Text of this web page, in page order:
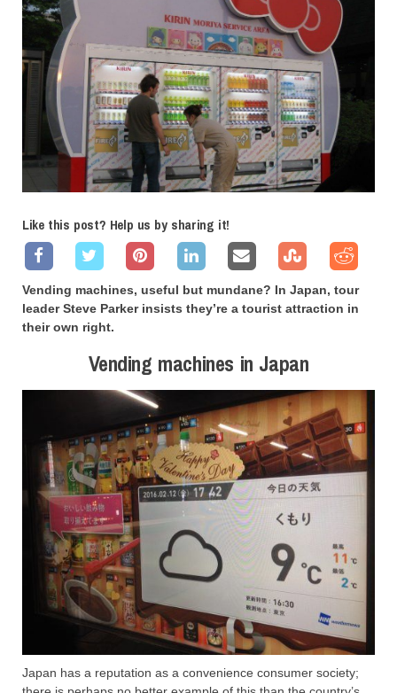
Like this post? Help us by sharing it!
Vending machines, useful but mundane? In Japan, tour
leader Steve Parker insists they’re a tourist attraction in
their own right.
Vending machines in Japan
Japan has a reputation as a convenience consumer society;